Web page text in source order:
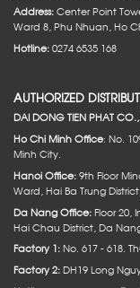
Address:Center Point
Ward 8, Phu Nhuan, Ho
Hotline:0274 6535 168
AUTHORIZED
DAI DONG TIEN PHAT CO.,
Ho Chi Minh Office: No.
Minh City.
Hanoi Office:9th Floor
Ward, Hai Ba Trung
Da Nang Office:Floor 20,
Hai Chau District, Da
Factory 1:No. 617 - 618.
Factory 2:DH19 Long